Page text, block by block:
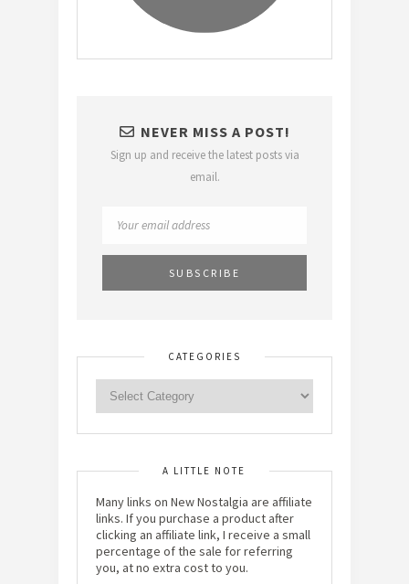
NEVER MISS A POST!
Sign up and receive the latest posts via
email.
CATEGORIES
A LITTLE NOTE
Many links on New Nostalgia are affiliate
links. If you purchase a product after
clicking an affiliate link, I receive a small
percentage of the sale for referring
you, at no extra cost to you.